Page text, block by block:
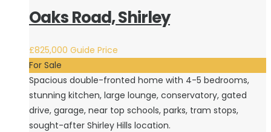
Oaks Road, Shirley
£825,000 Guide Price
For Sale
Spacious double-fronted home with 4-5 bedrooms,
stunning kitchen, large lounge, conservatory, gated
drive, garage, near top schools, parks, tram stops,
sought-after Shirley Hills location.